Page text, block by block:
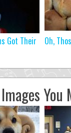
Got Their
Oh,